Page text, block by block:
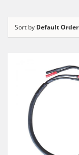
Sort by Default Order